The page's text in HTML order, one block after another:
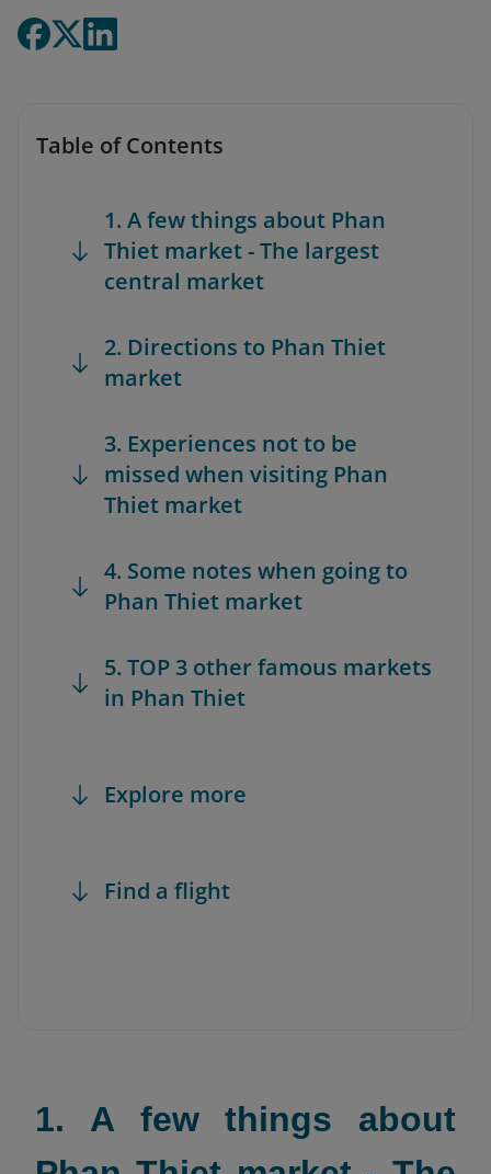
Table of Contents
1. A few things about Phan
Thiet market - The largest
central market
2. Directions to Phan Thiet
market
3. Experiences not to be
missed when visiting Phan
Thiet market
4. Some notes when going to
Phan Thiet market
5. TOP 3 other famous markets
in Phan Thiet
Explore more
Find a flight
1. A few things about